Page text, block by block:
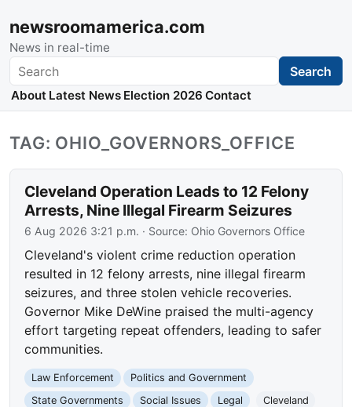
newsroomamerica.com
News in real-time
Search Search
About Latest News Election 2026 Contact
TAG: OHIO_GOVERNORS_OFFICE
Cleveland Operation Leads to 12 Felony
Arrests, Nine Illegal Firearm Seizures
6 Aug 2026 3:21 p.m. · Source: Ohio Governors Office
Cleveland's violent crime reduction operation
resulted in 12 felony arrests, nine illegal firearm
seizures, and three stolen vehicle recoveries.
Governor Mike DeWine praised the multi-agency
effort targeting repeat offenders, leading to safer
communities.
Law Enforcement
Politics and Government
State Governments
Social Issues Legal
Cleveland